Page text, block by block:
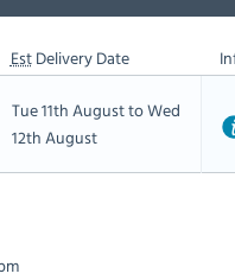
EstDelivery Date
Tue 11th August to Wed
12th August